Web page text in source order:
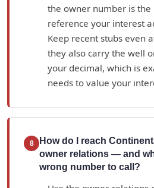
the owner number is
reference your interest
Keep recent stubs even
they also carry the well
your decimal, which is
needs to value your
8
How do I reach
owner relations — and
wrong number to call?